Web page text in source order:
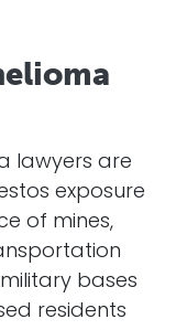
lawyers are
exposure
of mines,
bases
residents